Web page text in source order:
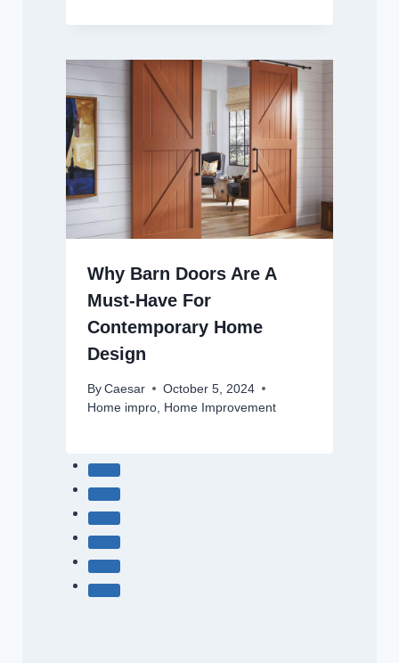
Why Barn Doors Are A
Must-Have For
Contemporary Home
Design
By Caesar
October 5, 2024
Home impro, Home Improvement